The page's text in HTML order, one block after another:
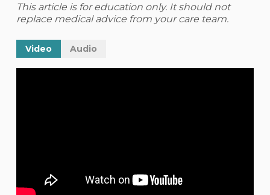
This article is for education only. It should not
replace medical advice from your care team.
Video Audio